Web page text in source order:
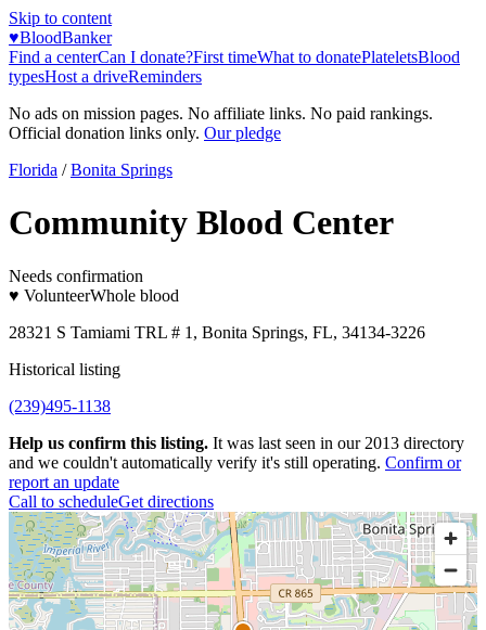
Skip to content
♥BloodBanker
Find a centerCan I donate?First timeWhat to donatePlateletsBlood
typesHost a driveReminders
No ads on mission pages. No affiliate links. No paid rankings.
Official donation links only. Our pledge
Florida / Bonita Springs
Community Blood Center
Needs confirmation
♥ VolunteerWhole blood
28321 S Tamiami TRL # 1, Bonita Springs, FL, 34134-3226
Historical listing
(239)495-1138
Help us confirm this listing. It was last seen in our 2013 directory
and we couldn't automatically verify it's still operating. Confirm or
report an update
Call to scheduleGet directions